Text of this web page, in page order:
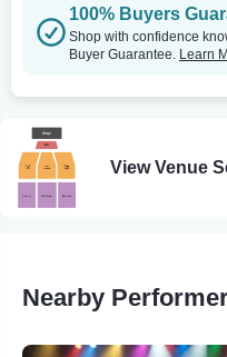
100% Buyers
Shop with confidence
Buyer Guarantee. Learn
View Venue
Nearby